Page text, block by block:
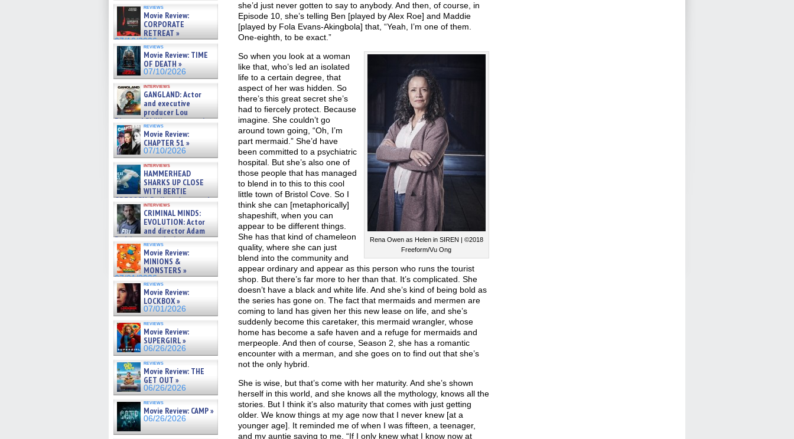
reviews
Movie Review:
CORPORATE
RETREAT »
07/10/2026
reviews
Movie Review: TIME
OF DEATH »
07/10/2026
interviews
GANGLAND: Actor
and executive
producer Lou
Diamond Phillips on new crime
film – Exclusive Inte »
07/10/2026
reviews
Movie Review:
CHAPTER 51 »
07/10/2026
interviews
HAMMERHEAD
SHARKS UP CLOSE
WITH BERTIE
GREGORY: Dr. Katy Ayres and
cinematographer Jeff Hester
on ne »
07/05/2026
interviews
CRIMINAL MINDS:
EVOLUTION: Actor
and director Adam
Rodriguez on the latest
season – Exclusive »
07/05/2026
reviews
Movie Review:
MINIONS &
MONSTERS »
07/01/2026
reviews
Movie Review:
LOCKBOX »
07/01/2026
reviews
Movie Review:
SUPERGIRL »
06/26/2026
reviews
Movie Review: THE
GET OUT »
06/26/2026
reviews
Movie Review: CAMP »
06/26/2026
she’d just never gotten to say to anybody. And then, of course, in
Episode 10, she’s telling Ben [played by Alex Roe] and Maddie
[played by Fola Evans-Akingbola] that, “Yeah, I’m one of them.
One-eighth, to be exact.”
Rena Owen as Helen in SIREN | ©2018
Freeform/Vu Ong
So when you look at a woman
like that, who’s led an isolated
life to a certain degree, that
aspect of her was hidden. So
there’s this great secret she’s
had to fiercely protect. Because
imagine. She couldn’t go
around town going, “Oh, I’m
part mermaid.” She’d have
been committed to a psychiatric
hospital. But she’s also one of
those people that has managed
to blend in to this to this cool
little town of Bristol Cove. So I
think she can [metaphorically]
shapeshift, when you can
appear to be different things.
She has that kind of chameleon
quality, where she can just
blend into the community and
appear ordinary and appear as this person who runs the tourist
shop. But there’s far more to her than that. It’s complicated. She
doesn’t have a black and white life. And she’s kind of being bold as
the series has gone on. The fact that mermaids and mermen are
coming to land has given her this new lease on life, and she’s
suddenly become this caretaker, this mermaid wrangler, whose
home has become a safe haven and a refuge for mermaids and
merpeople. And then of course, Season 2, she has a romantic
encounter with a merman, and she goes on to find out that she’s
not the only hybrid.
She is wise, but that’s come with her maturity. And she’s shown
herself in this world, and she knows all the mythology, knows all the
stories. But I think it’s also maturity that comes with just getting
older. We know things at my age now that I never knew [at a
younger age]. It reminded me of when I was fifteen, a teenager,
and my auntie saying to me, “If I only knew what I know now at